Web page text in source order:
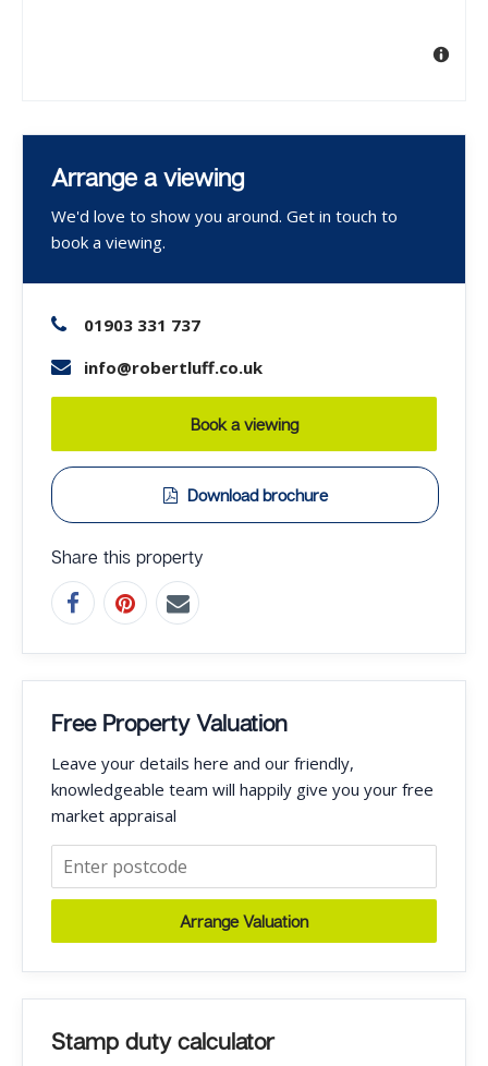
Arrange a viewing
We'd love to show you around. Get in touch to
book a viewing.
01903 331 737
info@robertluff.co.uk
Book a viewing
Download brochure
Share this property
Free Property Valuation
Leave your details here and our friendly,
knowledgeable team will happily give you your free
market appraisal
Arrange Valuation
Stamp duty calculator